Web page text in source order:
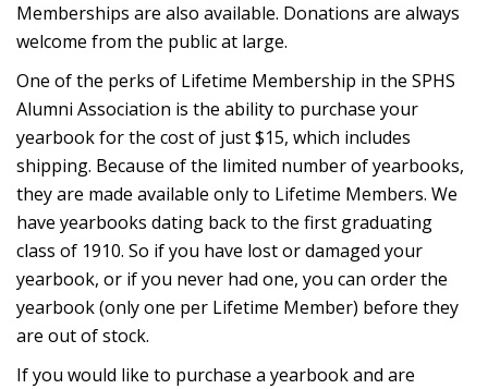
Memberships are also available. Donations are always
welcome from the public at large.
One of the perks of Lifetime Membership in the SPHS
Alumni Association is the ability to purchase your
yearbook for the cost of just $15, which includes
shipping. Because of the limited number of yearbooks,
they are made available only to Lifetime Members. We
have yearbooks dating back to the first graduating
class of 1910. So if you have lost or damaged your
yearbook, or if you never had one, you can order the
yearbook (only one per Lifetime Member) before they
are out of stock.
If you would like to purchase a yearbook and are